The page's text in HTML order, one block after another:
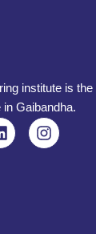
institute is
in Gaibandha.